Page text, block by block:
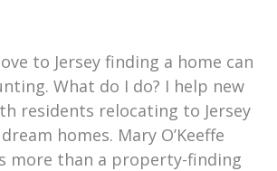
to Jersey finding a home can
What do I do? I help new
residents relocating to Jersey
homes. Mary O’Keeffe
more than a property-finding